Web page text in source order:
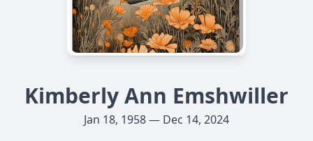
Kimberly Ann Emshwiller
Jan 18, 1958 — Dec 14, 2024